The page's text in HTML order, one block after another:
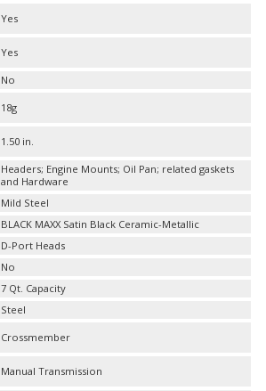
Yes
Yes
No
18g
1.50 in.
Headers; Engine Mounts; Oil Pan; related gaskets
and Hardware
Mild Steel
BLACK MAXX Satin Black Ceramic-Metallic
D-Port Heads
No
7 Qt. Capacity
Steel
Crossmember
Manual Transmission